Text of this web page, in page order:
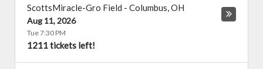
ScottsMiracle-Gro Field - Columbus,OH
Aug 11, 2026
Tue 7:30 PM
1211 tickets left!